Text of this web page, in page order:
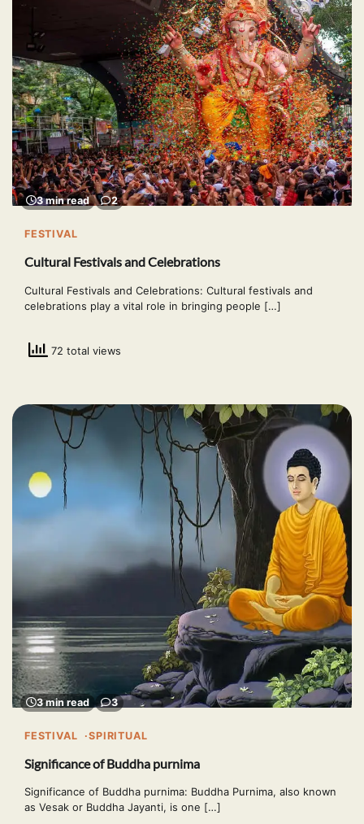
3 min read 2
FESTIVAL
Cultural Festivals and Celebrations
Cultural Festivals and Celebrations: Cultural festivals and
celebrations play a vital role in bringing people […]
72 total views
3 min read 3
FESTIVAL SPIRITUAL
Significance of Buddha purnima
Significance of Buddha purnima: Buddha Purnima, also known
as Vesak or Buddha Jayanti, is one […]